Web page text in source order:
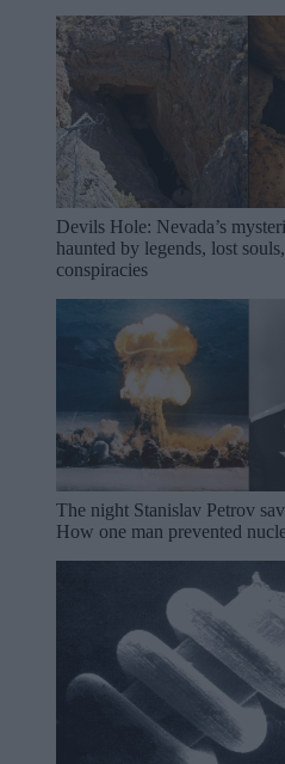
Devils Hole: Nevada’s
haunted by legends, lost
conspiracies
The night Stanislav Petrov
How one man prevented